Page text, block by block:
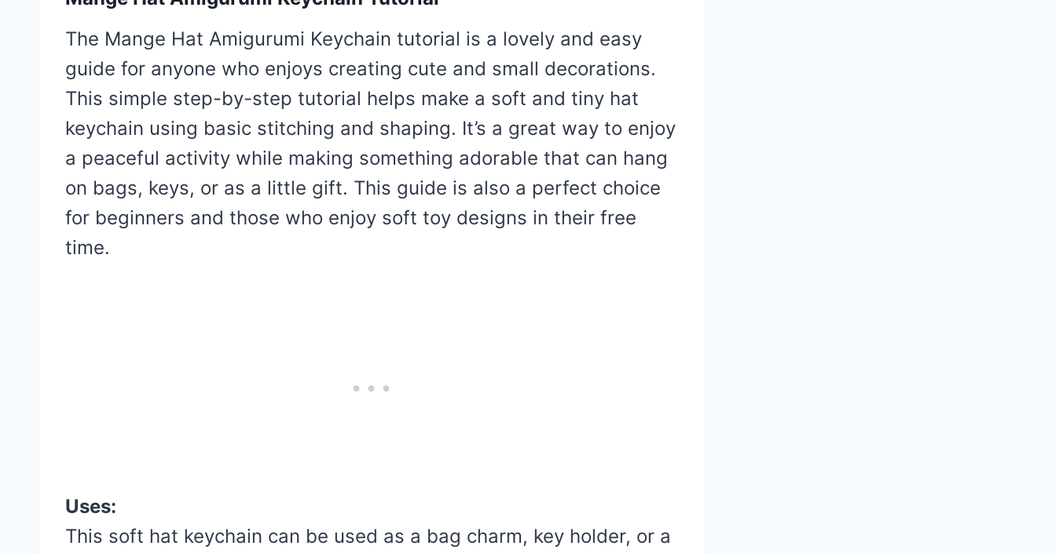
The Mange Hat Amigurumi Keychain tutorial is a lovely and easy
guide for anyone who enjoys creating cute and small decorations.
This simple step-by-step tutorial helps make a soft and tiny hat
keychain using basic stitching and shaping. It’s a great way to enjoy
a peaceful activity while making something adorable that can hang
on bags, keys, or as a little gift. This guide is also a perfect choice
for beginners and those who enjoy soft toy designs in their free
time.
Uses:
This soft hat keychain can be used as a bag charm, key holder, or a